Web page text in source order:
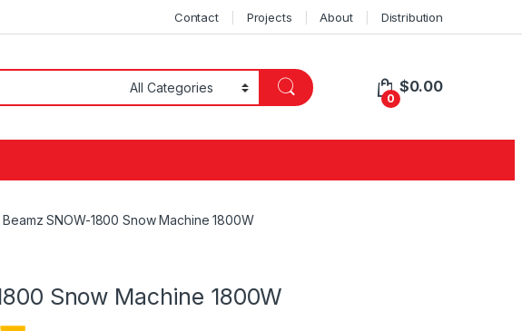
Contact Projects About Distribution
0
$0.00
Beamz SNOW-1800 Snow Machine 1800W
Snow Machine 1800W